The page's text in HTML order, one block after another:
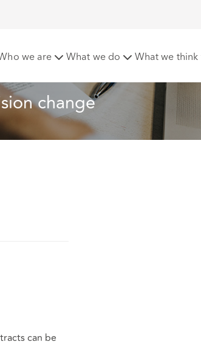
we are What we do What we think
change
can be